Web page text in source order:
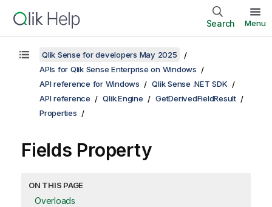
Search Menu
Qlik Sense for developers May 2025
APIs for Qlik Sense Enterprise on Windows
API reference for Windows
Qlik Sense .NET SDK
API reference
Qlik.Engine
GetDerivedFieldResult
Properties
Fields Property
ON THIS PAGE
Overloads